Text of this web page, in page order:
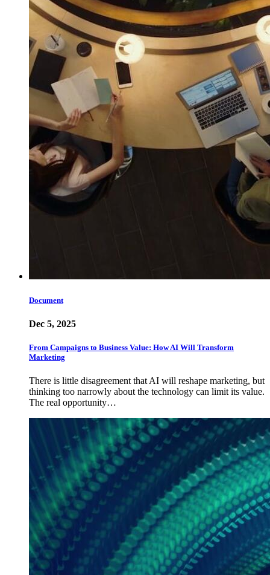
Document
Dec 5, 2025
From Campaigns to Business Value: How AI Will Transform
Marketing
There is little disagreement that AI will reshape marketing, but
thinking too narrowly about the technology can limit its value.
The real opportunity…